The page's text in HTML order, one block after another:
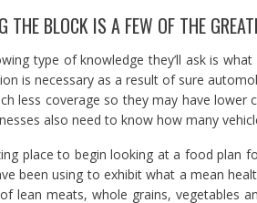
THE BLOCK IS A FEW OF THE
type of knowledge they’ll ask is
is necessary as a result of sure
less coverage so they may have lower
also need to know how many
place to begin looking at a food plan
been using to exhibit what a mean
lean meats, whole grains, vegetables